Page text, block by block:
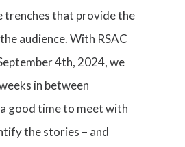
trenches that provide the
audience. With RSAC
4th, 2024, we
in between
good time to meet with
the stories – and